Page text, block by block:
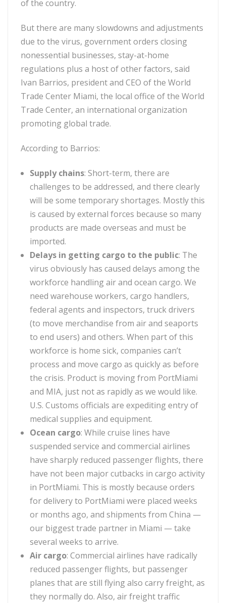
of the country.
But there are many slowdowns and adjustments
due to the virus, government orders closing
nonessential businesses, stay-at-home
regulations plus a host of other factors, said
Ivan Barrios, president and CEO of the World
Trade Center Miami, the local office of the World
Trade Center, an international organization
promoting global trade.
According to Barrios:
Supply chains: Short-term, there are
challenges to be addressed, and there clearly
will be some temporary shortages. Mostly this
is caused by external forces because so many
products are made overseas and must be
imported.
Delays in getting cargo to the public: The
virus obviously has caused delays among the
workforce handling air and ocean cargo. We
need warehouse workers, cargo handlers,
federal agents and inspectors, truck drivers
(to move merchandise from air and seaports
to end users) and others. When part of this
workforce is home sick, companies can’t
process and move cargo as quickly as before
the crisis. Product is moving from PortMiami
and MIA, just not as rapidly as we would like.
U.S. Customs officials are expediting entry of
medical supplies and equipment.
Ocean cargo: While cruise lines have
suspended service and commercial airlines
have sharply reduced passenger flights, there
have not been major cutbacks in cargo activity
in PortMiami. This is mostly because orders
for delivery to PortMiami were placed weeks
or months ago, and shipments from China —
our biggest trade partner in Miami — take
several weeks to arrive.
Air cargo: Commercial airlines have radically
reduced passenger flights, but passenger
planes that are still flying also carry freight, as
they normally do. Also, air freight traffic